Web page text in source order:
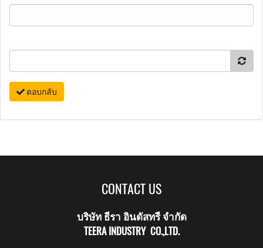
ตอบกลับ
CONTACT US
บริษัท ธีรา อินดัสทรี จำกัด
TEERA INDUSTRY CO.,LTD.